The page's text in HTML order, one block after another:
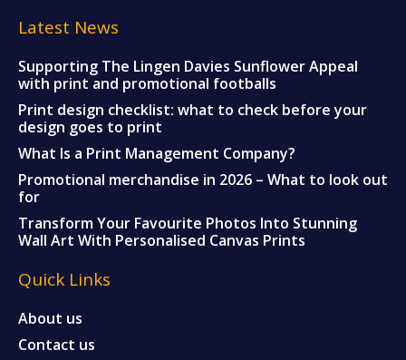
Latest News
Supporting The Lingen Davies Sunflower Appeal
with print and promotional footballs
Print design checklist: what to check before your
design goes to print
What Is a Print Management Company?
Promotional merchandise in 2026 – What to look out
for
Transform Your Favourite Photos Into Stunning
Wall Art With Personalised Canvas Prints
Quick Links
About us
Contact us